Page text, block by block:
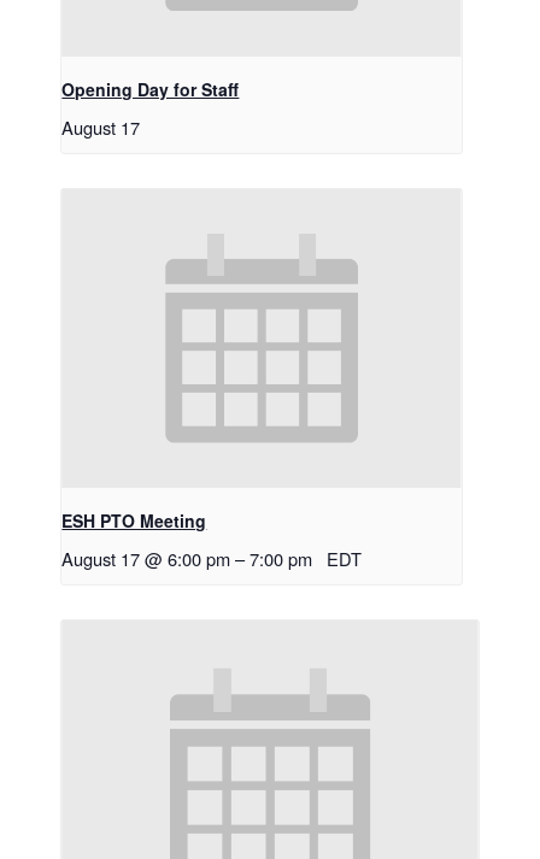
Opening Day for Staff
August 17
ESH PTO Meeting
August 17 @ 6:00 pm –7:00 pm EDT